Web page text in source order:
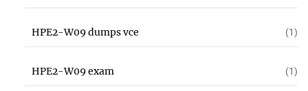
HPE2-W09 dumps vce (1)
HPE2-W09 exam (1)